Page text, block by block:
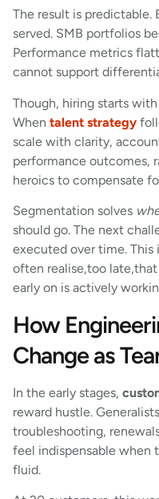
The result is predictable.
served. SMB portfolios
Performance metrics
cannot support
Though, hiring starts
When talent strategy
scale with clarity,
performance outcomes,
heroics to compensate
Segmentation solves
should go. The next
executed over time.
often realise,too
early on is actively
How
Change as
In the early stages,
reward hustle.
troubleshooting,
feel indispensable when
fluid.